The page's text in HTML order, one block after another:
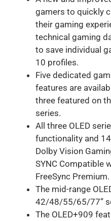
gamers to quickly
their gaming
technical gaming
to save individual
10 profiles.
Five dedicated
features are
three featured on
series.
All three OLED
functionality and
Dolby Vision
SYNC Compatible
FreeSync Premium.
The mid-range
42/48/55/65/77”
The OLED+909